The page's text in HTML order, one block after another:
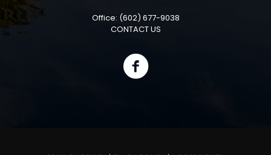
Office: (602) 677-9038
CONTACT US